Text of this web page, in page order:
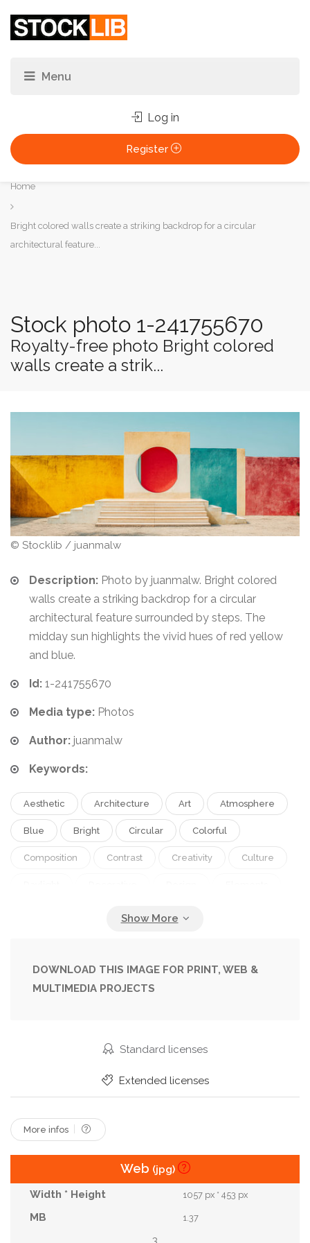
Log in
Register
You
are
here:
Home
Bright colored walls create a striking backdrop for a circular
architectural feature...
Stock photo 1-241755670
Royalty-free photo Bright colored
walls create a strik...
© Stocklib / juanmalw
Description: Photo by juanmalw. Bright colored
walls create a striking backdrop for a circular
architectural feature surrounded by steps. The
midday sun highlights the vivid hues of red yellow
and blue.
Id: 1-241755670
Media type: Photos
Author: juanmalw
Keywords:
Aesthetic Architecture Art Atmosphere
Blue Bright Circular Colorful
Composition Contrast Creativity Culture
Geometric
Midday Minimalism Modern Opening
Outdoor Patterns Red
Structure Sunlight
Unique Visual
DOWNLOAD THIS IMAGE FOR PRINT, WEB &
MULTIMEDIA PROJECTS
Standard licenses
Extended licenses
More infos
Web (jpg)
1057 px * 453 px
1.37
3